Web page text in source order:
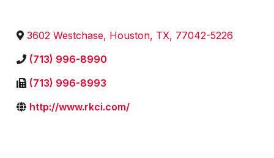
3602 Westchase, Houston, TX, 77042-5226
(713) 996-8990
(713) 996-8993
http://www.rkci.com/